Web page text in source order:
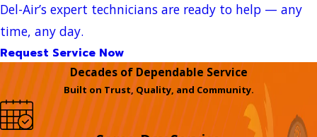
Del-Air’s expert technicians are ready to help — any
time, any day.
Request Service Now
Decades of Dependable Service
Built on Trust, Quality, and Community.